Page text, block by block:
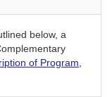
below, a
of Program,